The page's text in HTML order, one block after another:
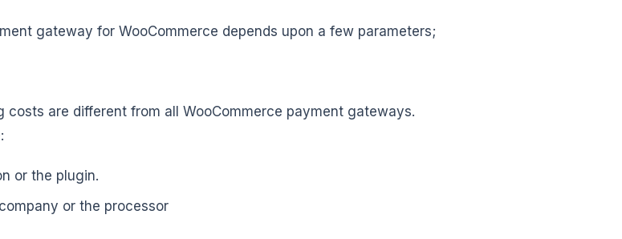
gateway for WooCommerce depends upon a few parameters;
costs are different from all WooCommerce payment gateways.
or the plugin.
or the processor